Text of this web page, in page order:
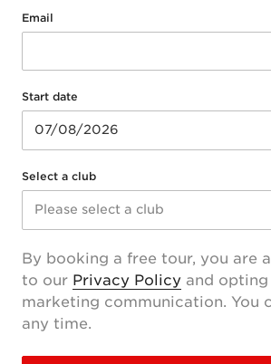
Email
Start date
07/08/2026
Select a club
Please select a club
By booking a free tour, you are
to our Privacy Policy and
marketing communication. You
any time.